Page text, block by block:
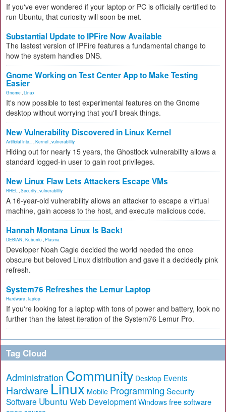
If you've ever wondered if your laptop or PC is officially certified to
run Ubuntu, that curiosity will soon be met.
Substantial Update to IPFire Now Available
The lastest version of IPFire features a fundamental change to
how the system handles DNS.
Gnome Working on Test Center App to Make Testing
Easier
Gnome Linux
It's now possible to test experimental features on the Gnome
desktop without worrying that you'll break things.
New Vulnerability Discovered in Linux Kernel
Artificial Inte... Kernel vulnerability
Hiding out for nearly 15 years, the Ghostlock vulnerability allows a
standard logged-in user to gain root privileges.
New Linux Flaw Lets Attackers Escape VMs
RHEL Security vulnerability
A 16-year-old vulnerability allows an attacker to escape a virtual
machine, gain access to the host, and execute malicious code.
Hannah Montana Linux Is Back!
DEBIAN Kubuntu Plasma
Developer Noah Cagle decided the world needed the once
obscure but beloved Linux distribution and gave it a decidedly pink
refresh.
System76 Refreshes the Lemur Laptop
Hardware laptop
If you're looking for a laptop with tons of power and battery, look no
further than the latest iteration of the System76 Lemur Pro.
Tag Cloud
Administration Community Desktop Events
Hardware Linux Mobile Programming Security
Software Ubuntu Web Development Windows free software